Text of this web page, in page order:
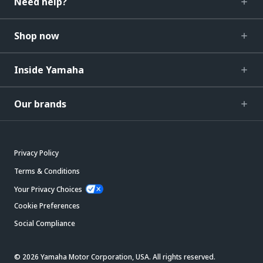
Shop now
Inside Yamaha
Our brands
Privacy Policy
Terms & Conditions
Your Privacy Choices
Cookie Preferences
Social Compliance
© 2026 Yamaha Motor Corporation, USA. All rights reserved.